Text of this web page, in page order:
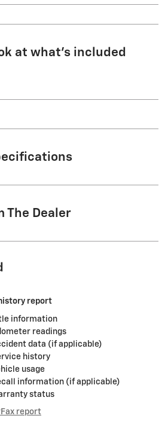
at what’s included
The Dealer
report
information
readings
data (if applicable)
history
usage
information (if applicable)
status
report